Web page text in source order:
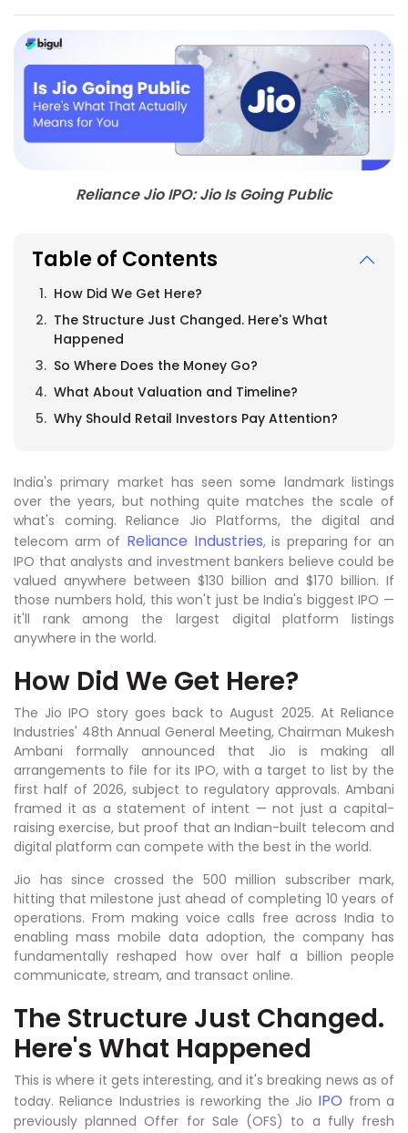
Reliance Jio IPO: Jio Is Going Public
Table of Contents
How Did We Get Here?
The Structure Just Changed. Here's What
Happened
So Where Does the Money Go?
What About Valuation and Timeline?
Why Should Retail Investors Pay Attention?
India's primary market has seen some landmark listings
over the years, but nothing quite matches the scale of
what's coming. Reliance Jio Platforms, the digital and
telecom arm of Reliance Industries, is preparing for an
IPO that analysts and investment bankers believe could be
valued anywhere between $130 billion and $170 billion. If
those numbers hold, this won't just be India's biggest IPO —
it'll rank among the largest digital platform listings
anywhere in the world.
How Did We Get Here?
The Jio IPO story goes back to August 2025. At Reliance
Industries' 48th Annual General Meeting, Chairman Mukesh
Ambani formally announced that Jio is making all
arrangements to file for its IPO, with a target to list by the
first half of 2026, subject to regulatory approvals. Ambani
framed it as a statement of intent — not just a capital-
raising exercise, but proof that an Indian-built telecom and
digital platform can compete with the best in the world.
Jio has since crossed the 500 million subscriber mark,
hitting that milestone just ahead of completing 10 years of
operations. From making voice calls free across India to
enabling mass mobile data adoption, the company has
fundamentally reshaped how over half a billion people
communicate, stream, and transact online.
The Structure Just Changed.
Here's What Happened
This is where it gets interesting, and it's breaking news as of
today. Reliance Industries is reworking the Jio IPO from a
previously planned Offer for Sale (OFS) to a fully fresh